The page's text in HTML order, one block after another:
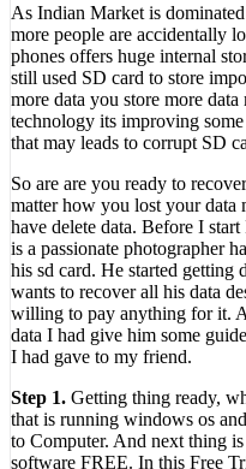
As Indian Market is
more people are accidentally
phones offers huge internal
still used SD card to store
more data you store more
technology its improving
that may leads to corrupt SD
So are are you ready to
matter how you lost your data
have delete data. Before I
is a passionate photographer
his sd card. He started
wants to recover all his data
willing to pay anything for it.
data I had give him some
I had gave to my friend.
Step 1. Getting thing ready,
that is running windows os
to Computer. And next thing
software FREE. In this Free